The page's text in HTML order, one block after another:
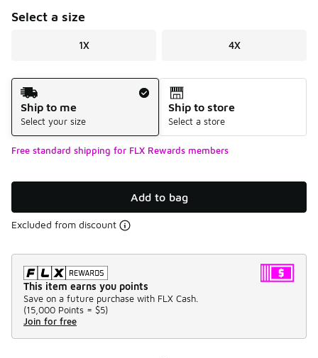
Select a size
1X 4X
Shipping Method
Ship to me
Select your size
Ship to store
Select a store
Free standard shipping for FLX Rewards members
Add to bag
Excluded from discount
This item earns you points
Save on a future purchase with FLX Cash.
(15,000 Points = $5)
Join for free